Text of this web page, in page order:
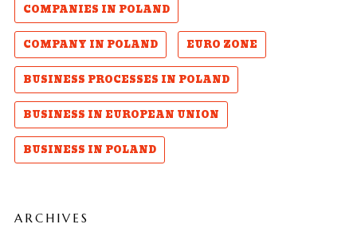
COMPANIES IN POLAND
COMPANY IN POLAND
EURO ZONE
BUSINESS PROCESSES IN POLAND
BUSINESS IN EUROPEAN UNION
BUSINESS IN POLAND
ARCHIVES